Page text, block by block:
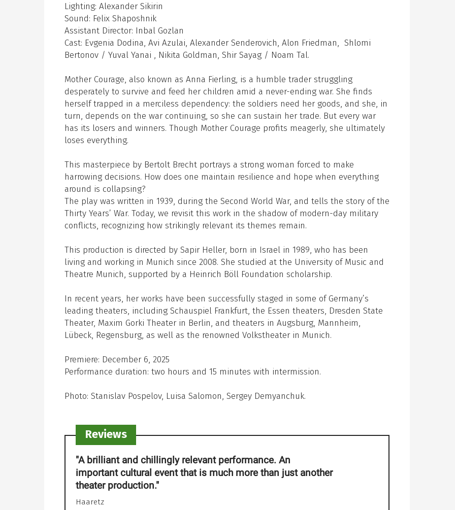
Lighting: Alexander Sikirin
Sound: Felix Shaposhnik
Assistant Director: Inbal Gozlan
Cast: Evgenia Dodina, Avi Azulai, Alexander Senderovich, Alon Friedman, Shlomi
Bertonov / Yuval Yanai , Nikita Goldman, Shir Sayag / Noam Tal.
Mother Courage, also known as Anna Fierling, is a humble trader struggling
desperately to survive and feed her children amid a never-ending war. She finds
herself trapped in a merciless dependency: the soldiers need her goods, and she, in
turn, depends on the war continuing, so she can sustain her trade. But every war
has its losers and winners. Though Mother Courage profits meagerly, she ultimately
loses everything.
This masterpiece by Bertolt Brecht portrays a strong woman forced to make
harrowing decisions. How does one maintain resilience and hope when everything
around is collapsing?
The play was written in 1939, during the Second World War, and tells the story of the
Thirty Years’ War. Today, we revisit this work in the shadow of modern-day military
conflicts, recognizing how strikingly relevant its themes remain.
This production is directed by Sapir Heller, born in Israel in 1989, who has been
living and working in Munich since 2008. She studied at the University of Music and
Theatre Munich, supported by a Heinrich Böll Foundation scholarship.
In recent years, her works have been successfully staged in some of Germany’s
leading theaters, including Schauspiel Frankfurt, the Essen theaters, Dresden State
Theater, Maxim Gorki Theater in Berlin, and theaters in Augsburg, Mannheim,
Lübeck, Regensburg, as well as the renowned Volkstheater in Munich.
Premiere: December 6, 2025
Performance duration: two hours and 15 minutes with intermission.
Photo: Stanislav Pospelov, Luisa Salomon, Sergey Demyanchuk.
Reviews
"A brilliant and chillingly relevant performance. An
important cultural event that is much more than just another
theater production."
Haaretz